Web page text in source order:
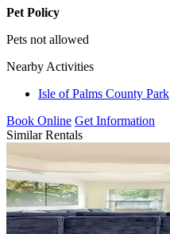
Pet Policy
Pets not allowed
Nearby Activities
Isle of Palms County Park
Book Online Get Information
Similar Rentals